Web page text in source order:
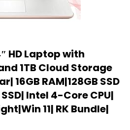
HD Laptop with
1TB Cloud Storage
16GB RAM|128GB SSD
Intel 4-Core CPU|
11| RK Bundle|